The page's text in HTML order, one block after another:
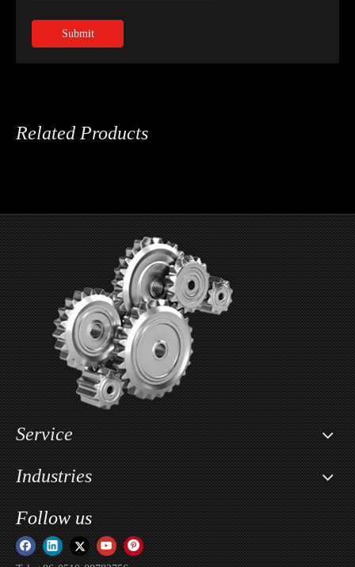
Submit
Related Products
2- Piece Aluminum Car Wheel For INFINITI 2- Piece Aluminum Car Wheel For Land Rover
Service
Industries
Follow us